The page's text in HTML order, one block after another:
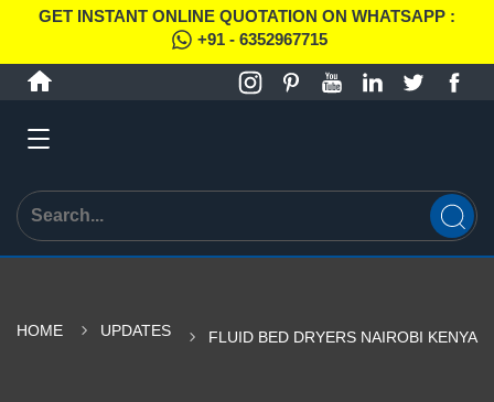
GET INSTANT ONLINE QUOTATION ON WHATSAPP :
+91 - 6352967715
HOME UPDATES FLUID BED DRYERS NAIROBI KENYA